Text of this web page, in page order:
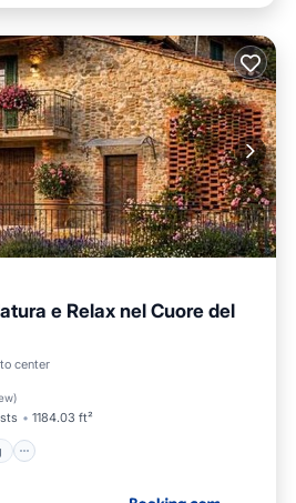
e Relax nel Cuore del
center
)
1184.03 ft²
Parking